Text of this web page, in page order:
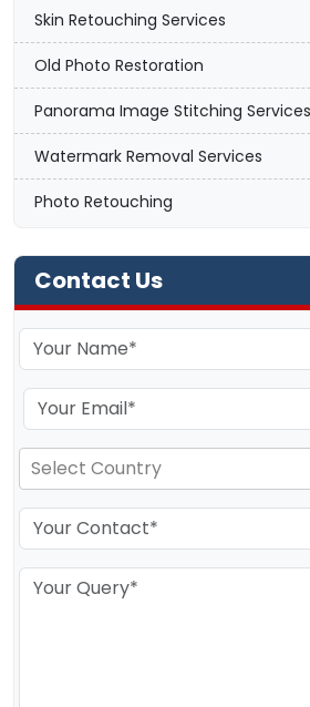
Skin Retouching Services
Old Photo Restoration
Panorama Image Stitching Services
Watermark Removal Services
Photo Retouching
Contact Us
Select Country